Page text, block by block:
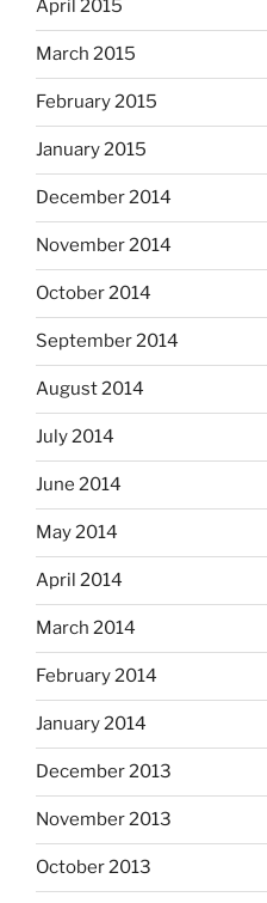
April 2015
March 2015
February 2015
January 2015
December 2014
November 2014
October 2014
September 2014
August 2014
July 2014
June 2014
May 2014
April 2014
March 2014
February 2014
January 2014
December 2013
November 2013
October 2013